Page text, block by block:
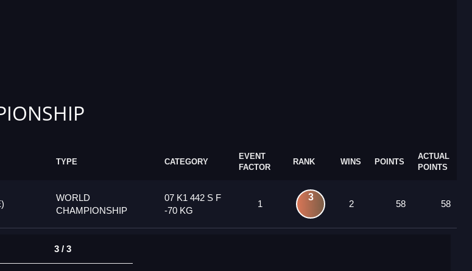
TYPE CATEGORY
EVENT
FACTOR
RANK WINS POINTS
ACTUAL
POINTS
WORLD
CHAMPIONSHIP
07 K1 442 S F
-70 KG
1
3
2 58 58
3 / 3